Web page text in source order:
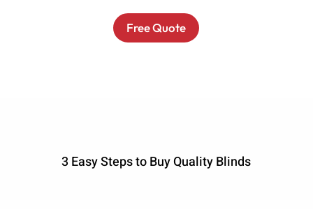
Free Quote
3 Easy Steps to Buy Quality Blinds